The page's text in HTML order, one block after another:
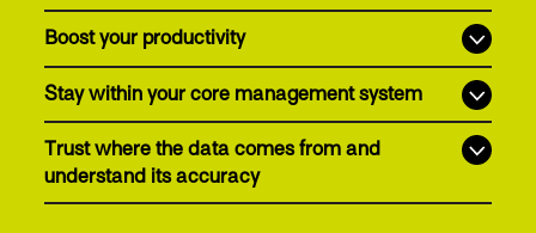
Boost your productivity
Stay within your core management system
Trust where the data comes from and
understand its accuracy